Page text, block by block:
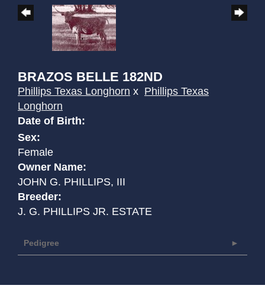
BRAZOS BELLE 182ND
Phillips Texas Longhorn x Phillips Texas
Longhorn
Date of Birth:
Sex:
Female
Owner Name:
JOHN G. PHILLIPS, III
Breeder:
J. G. PHILLIPS JR. ESTATE
Pedigree